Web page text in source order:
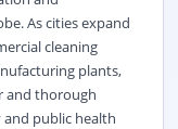
As cities expand
cleaning
plants,
and thorough
public health